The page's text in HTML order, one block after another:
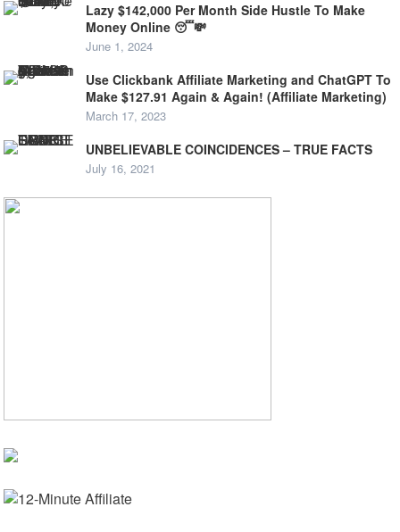
Lazy $142,000 Per Month Side Hustle To Make
Money Online 😴💸
June 1, 2024
Use Clickbank Affiliate Marketing and ChatGPT To
Make $127.91 Again & Again! (Affiliate Marketing)
March 17, 2023
UNBELIEVABLE COINCIDENCES – TRUE FACTS
July 16, 2021